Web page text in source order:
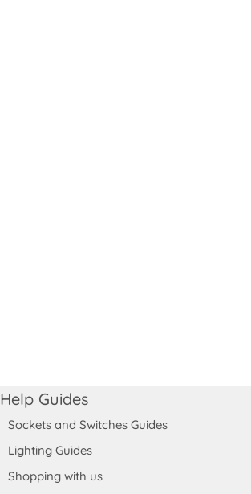
Help Guides
Sockets and Switches Guides
Lighting Guides
Shopping with us